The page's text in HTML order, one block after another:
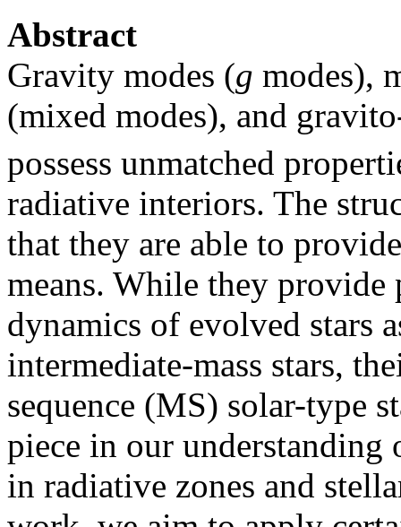
Abstract
Gravity modes (g modes),
(mixed modes), and
possess unmatched
radiative interiors. The
that they are able to
means. While they
dynamics of evolved stars
intermediate-mass stars,
sequence (MS) solar-type
piece in our understanding
in radiative zones and